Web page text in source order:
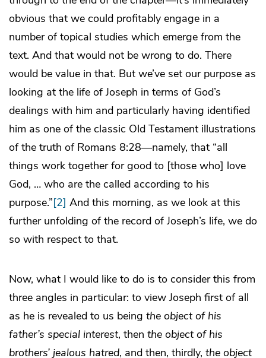
obvious that we could profitably engage in a
number of topical studies which emerge from the
text. And that would not be wrong to do. There
would be value in that. But we’ve set our purpose as
looking at the life of Joseph in terms of God’s
dealings with him and particularly having identified
him as one of the classic Old Testament illustrations
of the truth of Romans 8:28—namely, that “all
things work together for good to [those who] love
God, … who are the called according to his
purpose.”[2] And this morning, as we look at this
further unfolding of the record of Joseph’s life, we do
so with respect to that.
Now, what I would like to do is to consider this from
three angles in particular: to view Joseph first of all
as he is revealed to us being the object of his
father’s special interest, then the object of his
brothers’ jealous hatred, and then, thirdly, the object